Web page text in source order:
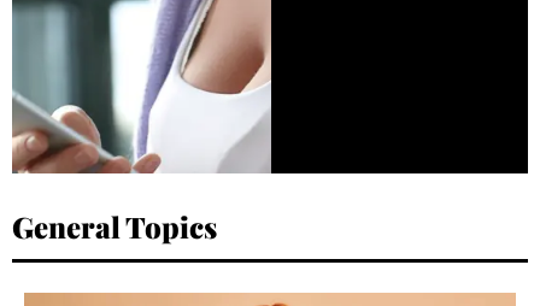
General Topics